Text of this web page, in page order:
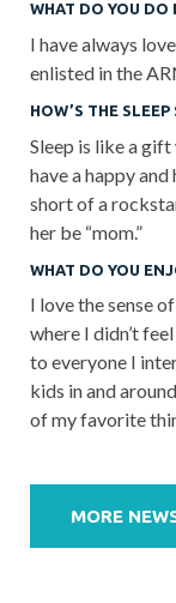
WHAT DO YOU DO
I have always
enlisted in the
HOW’S THE
Sleep is like a
have a happy
short of a
her be “mom.”
WHAT DO YOU
I love the sense
where I didn’t
to everyone I
kids in and
of my favorite
MORE